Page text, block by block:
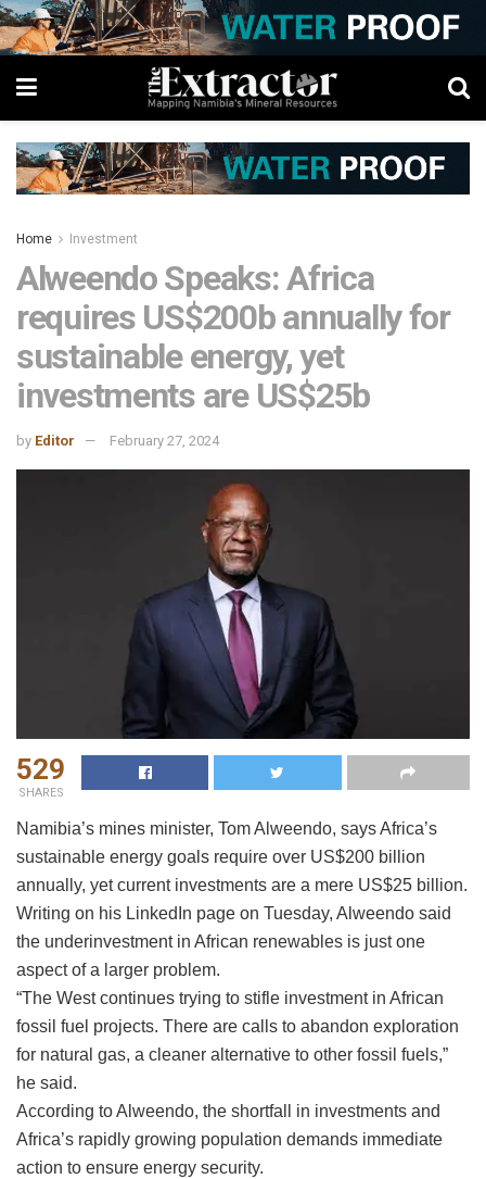
Home Investment
Alweendo Speaks: Africa
requires US$200b annually for
sustainable energy, yet
investments are US$25b
by Editor February 27, 2024
529
SHARES
Namibia’s mines minister, Tom Alweendo, says Africa’s
sustainable energy goals require over US$200 billion
annually, yet current investments are a mere US$25 billion.
Writing on his LinkedIn page on Tuesday, Alweendo said
the underinvestment in African renewables is just one
aspect of a larger problem.
“The West continues trying to stifle investment in African
fossil fuel projects. There are calls to abandon exploration
for natural gas, a cleaner alternative to other fossil fuels,”
he said.
According to Alweendo, the shortfall in investments and
Africa’s rapidly growing population demands immediate
action to ensure energy security.